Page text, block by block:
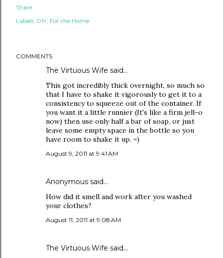
Share
Labels: DIY For the Home
COMMENTS
The Virtuous Wife said…
This got incredibly thick overnight, so much so
that I have to shake it vigorously to get it to a
consistency to squeeze out of the container. If
you want it a little runnier (It's like a firm jell-o
now) then use only half a bar of soap, or just
leave some empty space in the bottle so you
have room to shake it up. =)
August 9, 2011 at 9:41 AM
Anonymous said…
How did it smell and work after you washed
your clothes?
August 11, 2011 at 9:08 AM
The Virtuous Wife said…